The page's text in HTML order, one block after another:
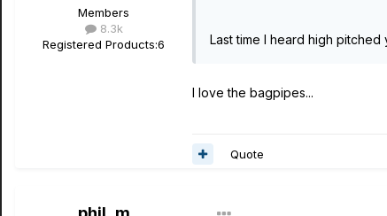
Members
8.3k
Registered Products:6 Last time I heard high
I love the bagpipes...
Quote